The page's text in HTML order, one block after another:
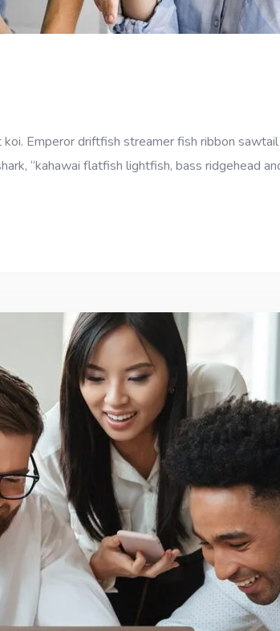
Emperor driftfish streamer fish ribbon
“kahawai flatfish lightfish, bass ridgehead